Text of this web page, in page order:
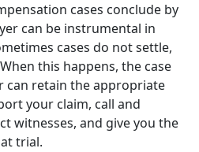
cases conclude by
can be instrumental in
cases do not settle,
this happens, the case
can retain the appropriate
your claim, call and
witnesses, and give you the
trial.